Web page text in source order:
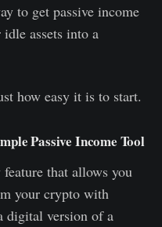
to get passive income
assets into a
how easy it is to start.
Passive Income Tool
that allows you
your crypto with
version of a